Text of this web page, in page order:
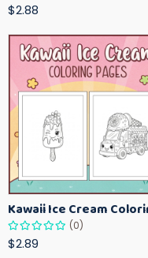
$2.88
(0)
$2.89